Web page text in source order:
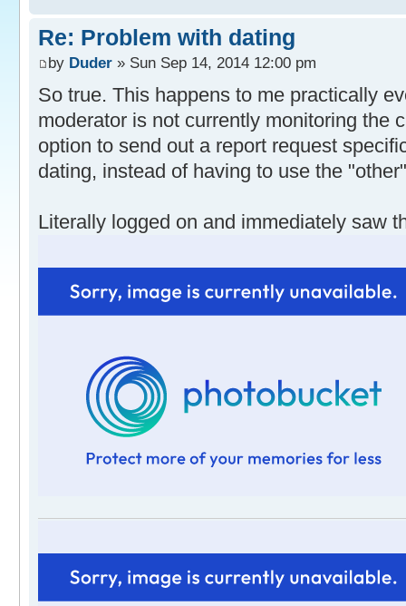
Re: Problem with dating
by Duder » Sun Sep 14, 2014 12:00 pm
So true. This happens to me practically
moderator is not currently monitoring the
option to send out a report request
dating, instead of having to use the
Literally logged on and immediately saw